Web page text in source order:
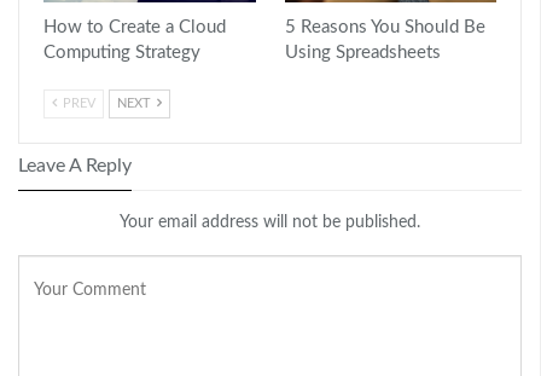
How to Create a Cloud
Computing Strategy
5 Reasons You Should Be
Using Spreadsheets
PREV NEXT
Leave A Reply
Your email address will not be published.